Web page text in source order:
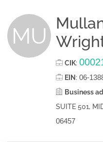
MU
CIK:
EIN : 06-
Business
SUITE 501,
06457